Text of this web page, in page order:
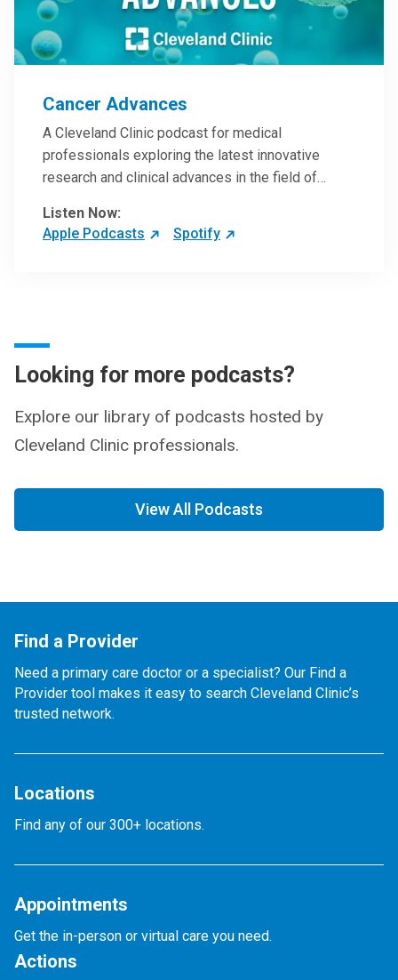
Cancer Advances
A Cleveland Clinic podcast for medical
professionals exploring the latest innovative
research and clinical advances in the field of
Listen Now:
Apple Podcasts
Spotify
Looking for more podcasts?
Explore our library of podcasts hosted by
Cleveland Clinic professionals.
View All Podcasts
Find a Provider
Need a primary care doctor or a specialist? Our Find a
Provider tool makes it easy to search Cleveland Clinic’s
trusted network.
Locations
Find any of our 300+ locations.
Appointments
Get the in-person or virtual care you need.
Actions